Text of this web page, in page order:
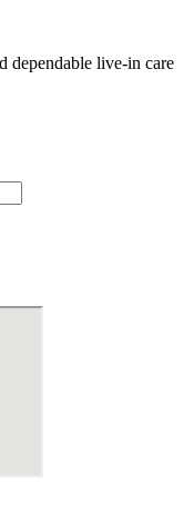
dependable live-in care